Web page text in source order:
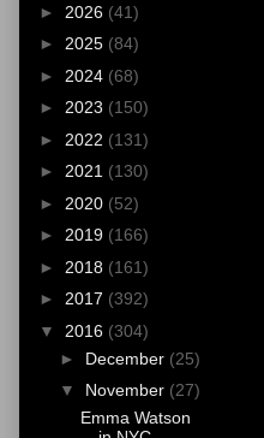
► 2026 (41)
► 2025 (84)
► 2024 (68)
► 2023 (150)
► 2022 (131)
► 2021 (130)
► 2020 (52)
► 2019 (166)
► 2018 (161)
► 2017 (392)
▼ 2016 (304)
► December (25)
▼ November (27)
Emma Watson